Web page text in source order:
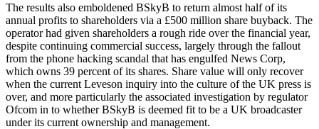
The results also emboldened BSkyB to return almost half of its
annual profits to shareholders via a £500 million share buyback. The
operator had given shareholders a rough ride over the financial year,
despite continuing commercial success, largely through the fallout
from the phone hacking scandal that has engulfed News Corp,
which owns 39 percent of its shares. Share value will only recover
when the current Leveson inquiry into the culture of the UK press is
over, and more particularly the associated investigation by regulator
Ofcom in to whether BSkyB is deemed fit to be a UK broadcaster
under its current ownership and management.